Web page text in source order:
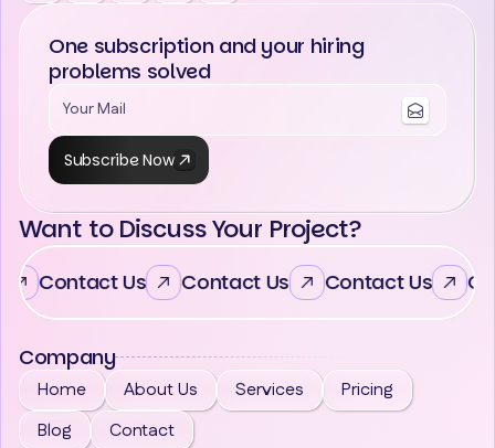
One subscription and your hiring
problems solved
Subscribe Now
Want to Discuss Your Project?
Contact Us Contact Us Contact Us
Company
Home About Us Services
Pricing
Blog
Contact